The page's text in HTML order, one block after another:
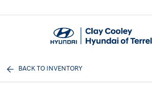
BACK TO INVENTORY